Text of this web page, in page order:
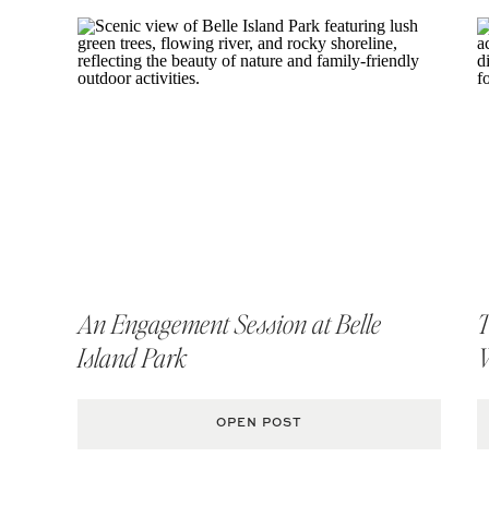
An Engagement Session at Belle
Island Park
OPEN POST